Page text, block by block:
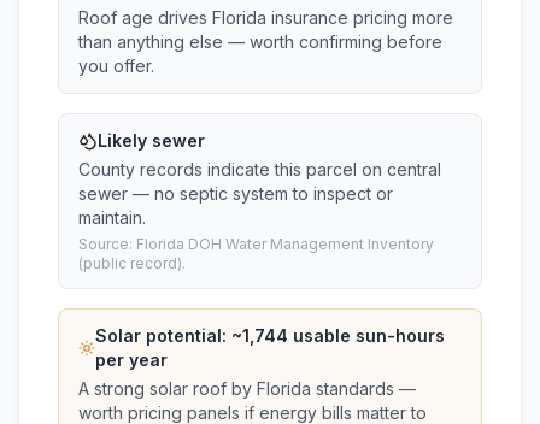
Roof age drives Florida insurance pricing more
than anything else — worth confirming before
you offer.
Likely sewer
County records indicate this parcel on central
sewer — no septic system to inspect or
maintain.
Source: Florida DOH Water Management Inventory
(public record).
Solar potential: ~1,744 usable sun-hours
per year
A strong solar roof by Florida standards —
worth pricing panels if energy bills matter to